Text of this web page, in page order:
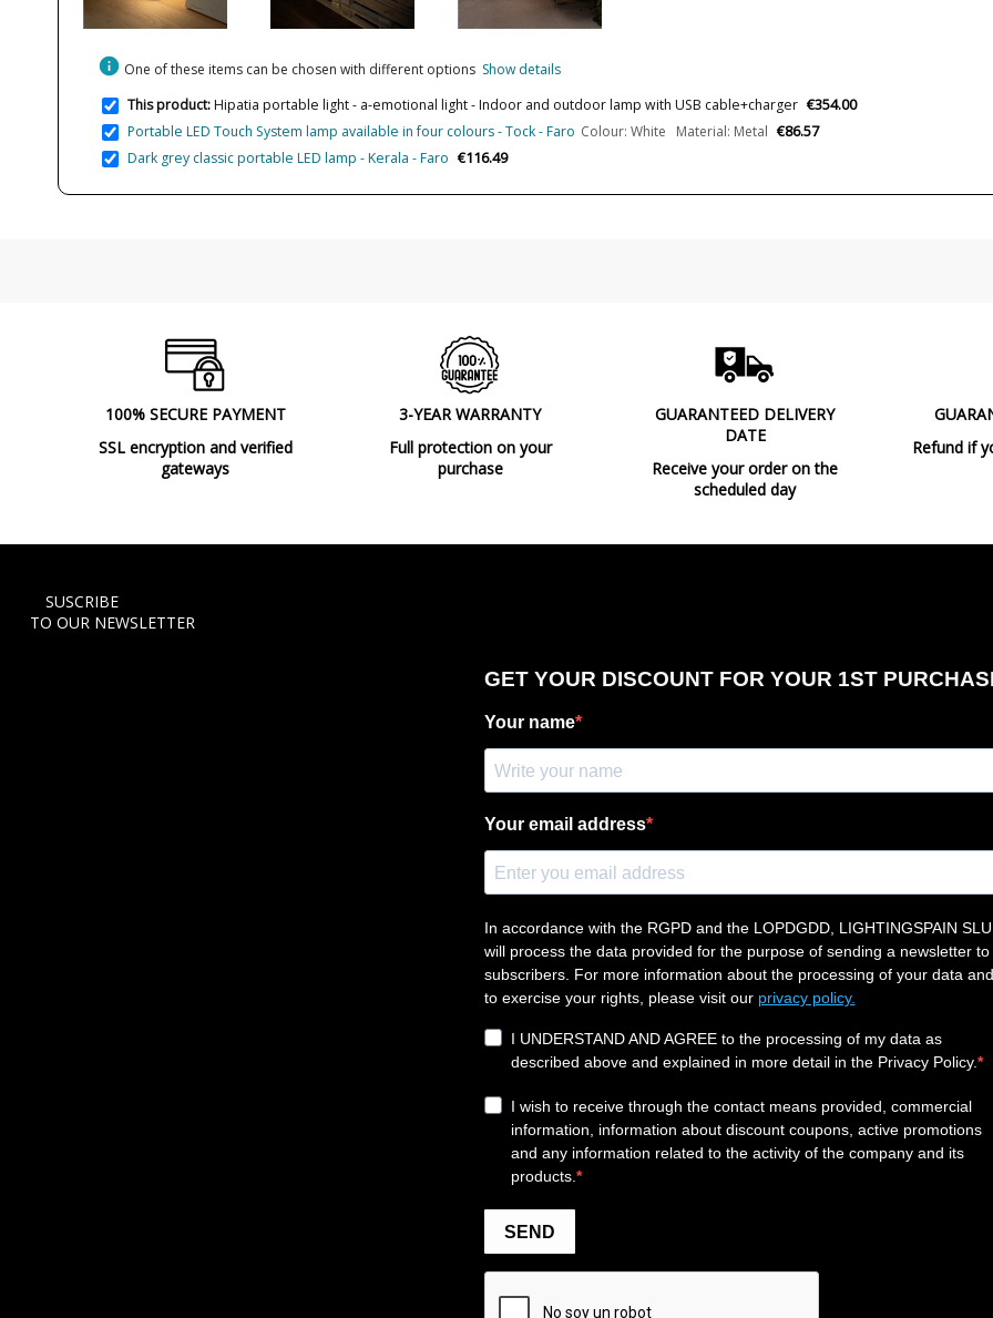
Is Bulb Included?
Energy Label
info One of these items can be chosen with different options Show details
This product:Hipatia portable light - a-emotional light - Indoor and outdoor lamp with USB cable+charger €354.00
Portable LED Touch System lamp available in four colours - Tock - Faro Colour: White Material: Metal €86.57
Dark grey classic portable LED lamp - Kerala - Faro €116.49
100% SECURE PAYMENT
SSL encryption and verified
gateways
3-YEAR WARRANTY
Full protection on your
purchase
GUARANTEED DELIVERY
DATE
Receive your order on the
scheduled day
Refund if
SUSCRIBE
TO OUR NEWSLETTER